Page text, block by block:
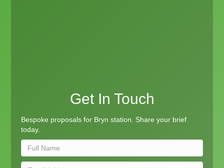
Get In Touch
Bespoke proposals for Bryn station. Share your brief
today.